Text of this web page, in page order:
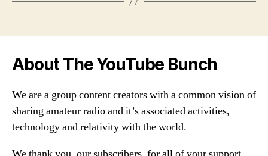
About The YouTube Bunch
We are a group content creators with a common vision of
sharing amateur radio and it’s associated activities,
technology and relativity with the world.